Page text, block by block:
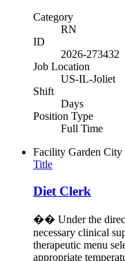
Category
RN
ID
2026-273432
Job Location
US-IL-Joliet
Shift
Days
Position Type
Full Time
Facility Garden City
Title
Diet Clerk
�� Under the
necessary clinical
therapeutic menu
appropriate